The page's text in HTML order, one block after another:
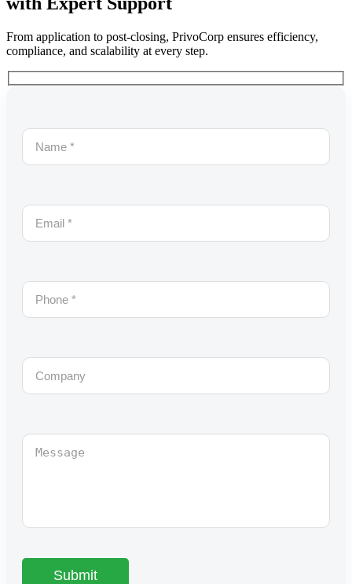
From application to post-closing, PrivoCorp ensures efficiency,
compliance, and scalability at every step.